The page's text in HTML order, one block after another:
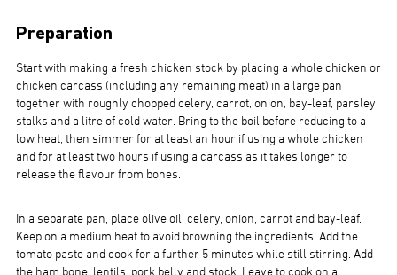
Preparation
Start with making a fresh chicken stock by placing a whole chicken or
chicken carcass (including any remaining meat) in a large pan
together with roughly chopped celery, carrot, onion, bay-leaf, parsley
stalks and a litre of cold water. Bring to the boil before reducing to a
low heat, then simmer for at least an hour if using a whole chicken
and for at least two hours if using a carcass as it takes longer to
release the flavour from bones.
In a separate pan, place olive oil, celery, onion, carrot and bay-leaf.
Keep on a medium heat to avoid browning the ingredients. Add the
tomato paste and cook for a further 5 minutes while still stirring. Add